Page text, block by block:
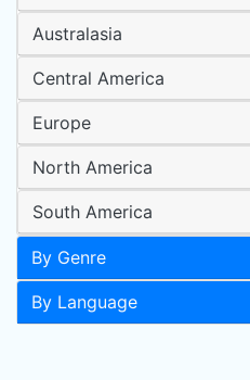
Australasia
Central America
Europe
North America
South America
By Genre
By Language